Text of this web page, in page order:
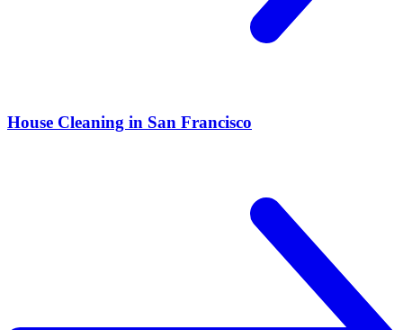
House Cleaning in San Francisco